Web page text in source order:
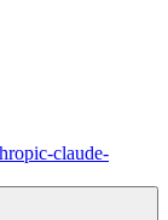
claude-